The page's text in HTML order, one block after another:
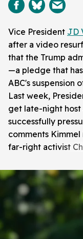
Vice President JD
after a video
that the Trump
—a pledge that
ABC's suspension
Last week,
get late-night
successfully
comments
far-right activist